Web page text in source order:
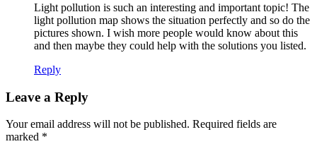
Light pollution is such an interesting and important topic! The
light pollution map shows the situation perfectly and so do the
pictures shown. I wish more people would know about this
and then maybe they could help with the solutions you listed.
Reply
Leave a Reply
Your email address will not be published. Required fields are
marked *